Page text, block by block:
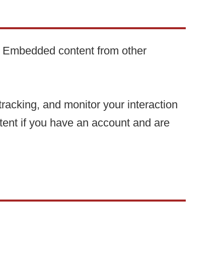
content from other
and monitor your interaction
if you have an account and are